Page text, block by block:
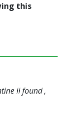
this
II found ,